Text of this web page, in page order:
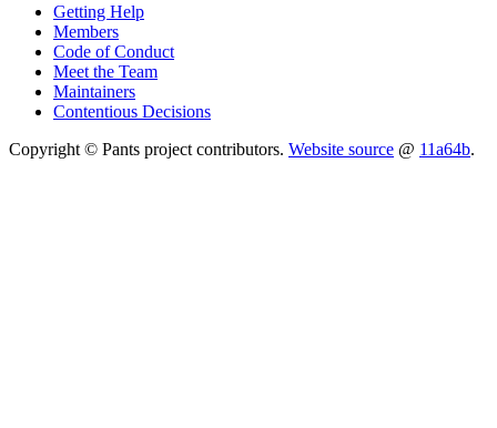
Getting Help
Members
Code of Conduct
Meet the Team
Maintainers
Contentious Decisions
Copyright © Pants project contributors. Website source @ 11a64b.